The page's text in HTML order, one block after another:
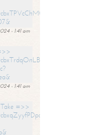
- 1:41 am
- 1:41 am
Take =>>